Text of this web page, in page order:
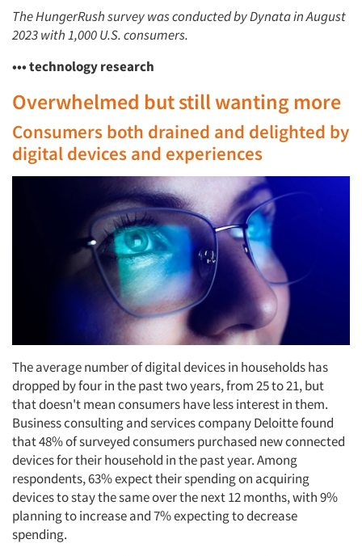
The HungerRush survey was conducted by Dynata in August
2023 with 1,000 U.S. consumers.
••• technology research
Overwhelmed but still wanting more
Consumers both drained and delighted by
digital devices and experiences
The average number of digital devices in households has
dropped by four in the past two years, from 25 to 21, but
that doesn't mean consumers have less interest in them.
Business consulting and services company Deloitte found
that 48% of surveyed consumers purchased new connected
devices for their household in the past year. Among
respondents, 63% expect their spending on acquiring
devices to stay the same over the next 12 months, with 9%
planning to increase and 7% expecting to decrease
spending.